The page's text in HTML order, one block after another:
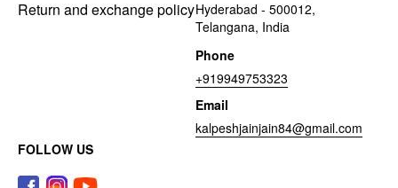
Return and exchange policyHyderabad - 500012,
Telangana, India
Phone
+919949753323
Email
kalpeshjainjain84@gmail.com
FOLLOW US